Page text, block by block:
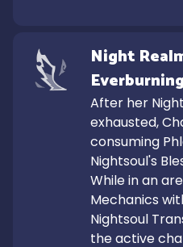
Night
After her
exhausted,
consuming
Nightsoul's
While in an
Mechanics
Nightsoul
the active